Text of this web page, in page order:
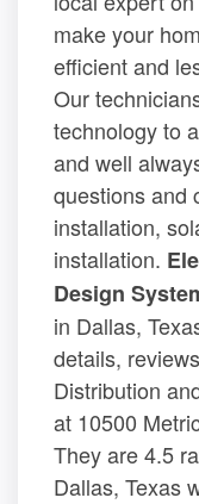
make your
efficient and
Our
technology to
and well
questions and
installation,
installation.
Design
in Dallas,
details,
Distribution
at 10500
They are 4.5
Dallas, Texas